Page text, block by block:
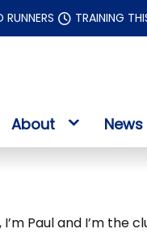
TRAINING
About News
I’m Paul and I’m the